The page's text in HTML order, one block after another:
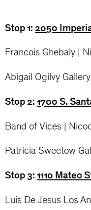
Stop 1:2050
Francois Ghebaly |
Abigail Ogilvy
Stop 2:1700 S.
Band of Vices |
Patricia Sweetow
Stop 3:1110 Mateo
Luis De Jesus Los